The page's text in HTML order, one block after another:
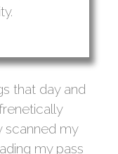
that day and
scanned my
my pass